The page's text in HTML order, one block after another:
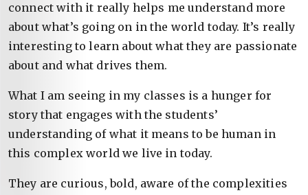
connect with it really helps me understand more
about what’s going on in the world today. It’s really
interesting to learn about what they are passionate
about and what drives them.
What I am seeing in my classes is a hunger for
story that engages with the students’
understanding of what it means to be human in
this complex world we live in today.
They are curious, bold, aware of the complexities